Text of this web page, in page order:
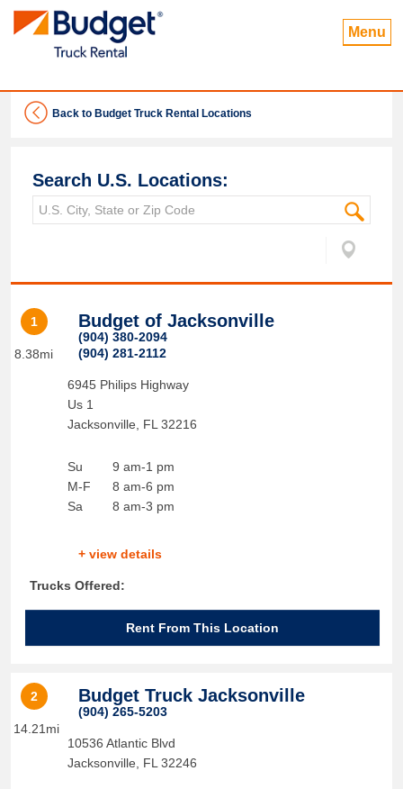
Menu
Back to Budget Truck Rental Locations
Search U.S. Locations:
1
8.38mi
Budget of Jacksonville
(904) 380-2094
(904) 281-2112
6945 Philips Highway
Us 1
Jacksonville
FL 32216
Su
M-F
Sa
9 am-1 pm
8 am-6 pm
8 am-3 pm
+ view details
Trucks Offered:
Rent From This Location
2
14.21mi
Budget Truck Jacksonville
(904) 265-5203
10536 Atlantic Blvd
Jacksonville
FL 32246